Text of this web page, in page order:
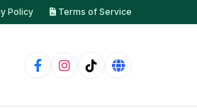
Policy Terms of Service